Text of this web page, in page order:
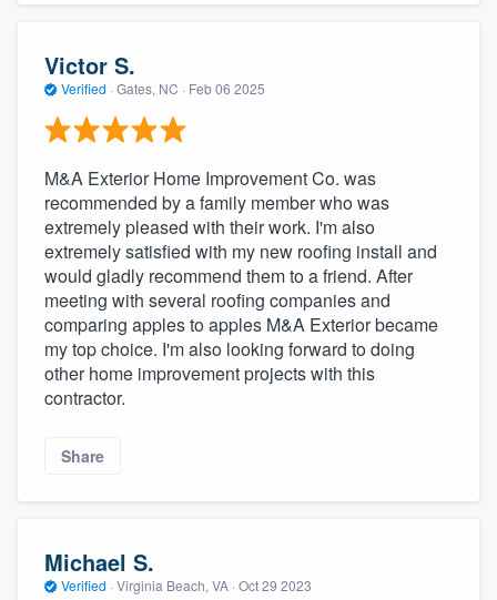
Victor S.
Verified · Gates, NC · Feb 06 2025
M&A Exterior Home Improvement Co. was
recommended by a family member who was
extremely pleased with their work. I'm also
extremely satisfied with my new roofing install and
would gladly recommend them to a friend. After
meeting with several roofing companies and
comparing apples to apples M&A Exterior became
my top choice. I'm also looking forward to doing
other home improvement projects with this
contractor.
Share
Michael S.
Verified · Virginia Beach, VA · Oct 29 2023